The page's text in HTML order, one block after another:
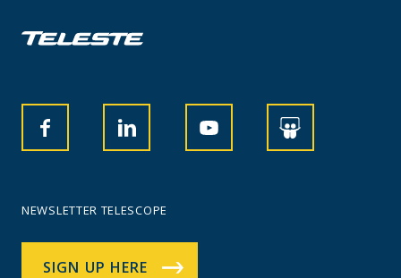
NEWSLETTER TELESCOPE
SIGN UP HERE